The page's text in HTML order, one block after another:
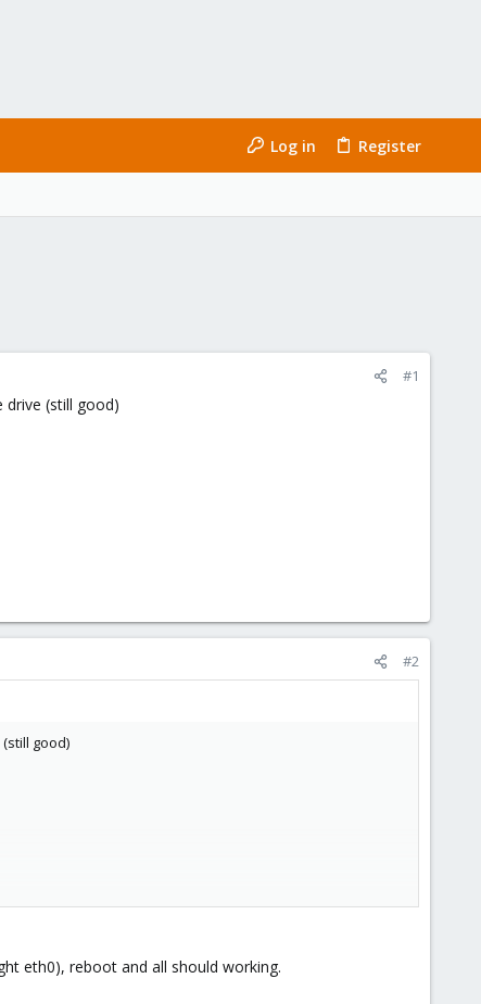
Log in Register
#1
drive (still good)
#2
good)
eth0), reboot and all should working.